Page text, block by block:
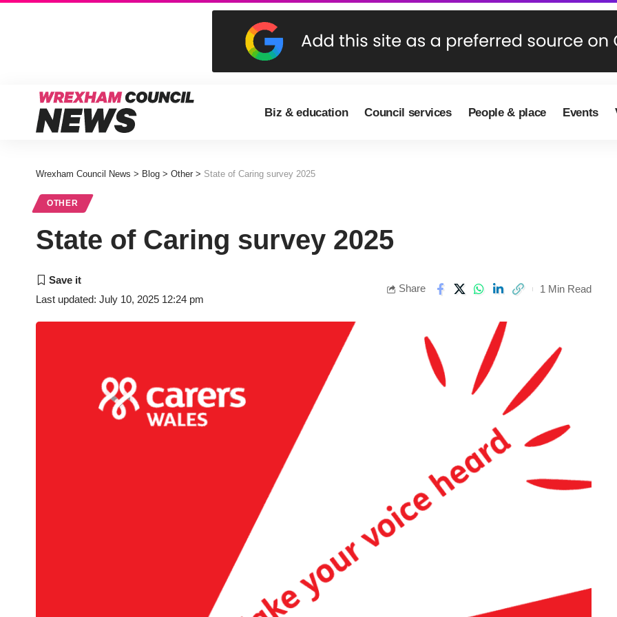
Biz & education Council services People & place Events
Wrexham Council News > Blog > Other > State of Caring survey 2025
OTHER
State of Caring survey 2025
Last updated: July 10, 2025 12:24 pm
Share 1 Min Read